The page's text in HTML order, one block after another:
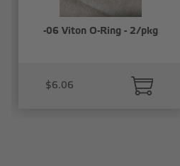
-06 Viton O-Ring - 2/pkg
$6.06